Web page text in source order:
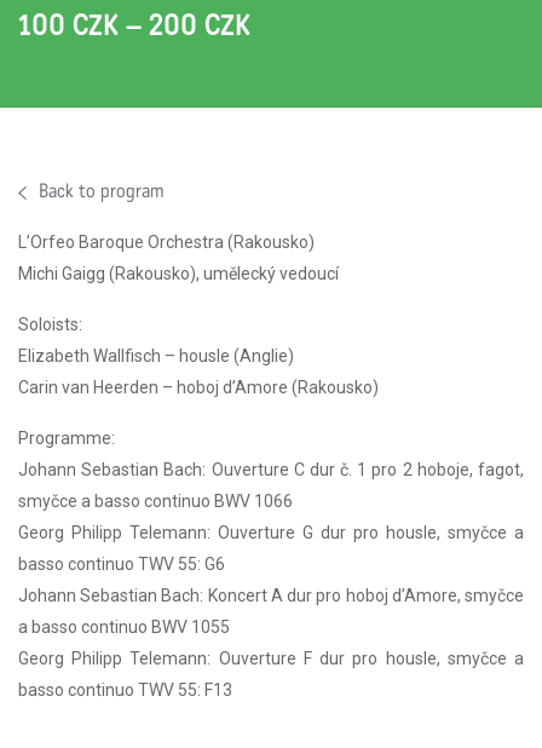
100 CZK – 200 CZK
Back to program
L’Orfeo Baroque Orchestra (Rakousko)
Michi Gaigg (Rakousko), umělecký vedoucí
Soloists:
Elizabeth Wallfisch – housle (Anglie)
Carin van Heerden – hoboj d’Amore (Rakousko)
Programme:
Johann Sebastian Bach: Ouverture C dur č. 1 pro 2 hoboje, fagot,
smyčce a basso continuo BWV 1066
Georg Philipp Telemann: Ouverture G dur pro housle, smyčce a
basso continuo TWV 55: G6
Johann Sebastian Bach: Koncert A dur pro hoboj d’Amore, smyčce
a basso continuo BWV 1055
Georg Philipp Telemann: Ouverture F dur pro housle, smyčce a
basso continuo TWV 55: F13